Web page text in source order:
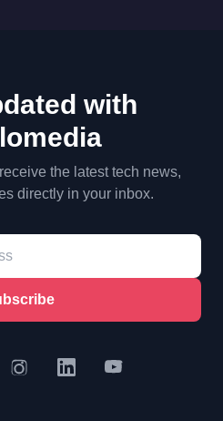
with
the latest tech news,
directly in your inbox.